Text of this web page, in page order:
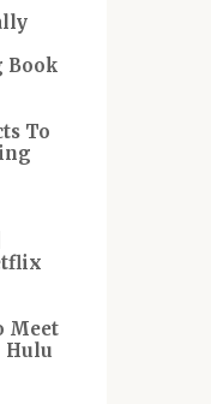
Book
To
Meet
Hulu